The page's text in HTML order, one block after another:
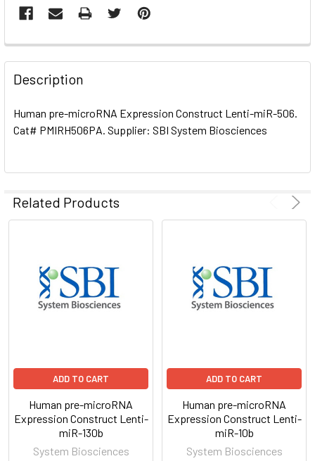
FREQUENTLY
BOUGHT
TOGETHER:
SELECT
TO CART
Description
Human pre-microRNA Expression Construct Lenti-miR-506.
Cat# PMIRH506PA. Supplier: SBI System Biosciences
Related Products
ADD TO CART
Human pre-microRNA
Expression Construct Lenti-
miR-130b
System Biosciences
ADD TO CART
Human pre-microRNA
Expression Construct Lenti-
miR-10b
System Biosciences